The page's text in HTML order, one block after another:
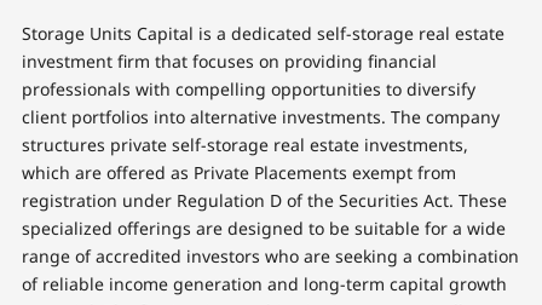
Storage Units Capital is a dedicated self-storage real estate
investment firm that focuses on providing financial
professionals with compelling opportunities to diversify
client portfolios into alternative investments. The company
structures private self-storage real estate investments,
which are offered as Private Placements exempt from
registration under Regulation D of the Securities Act. These
specialized offerings are designed to be suitable for a wide
range of accredited investors who are seeking a combination
of reliable income generation and long-term capital growth